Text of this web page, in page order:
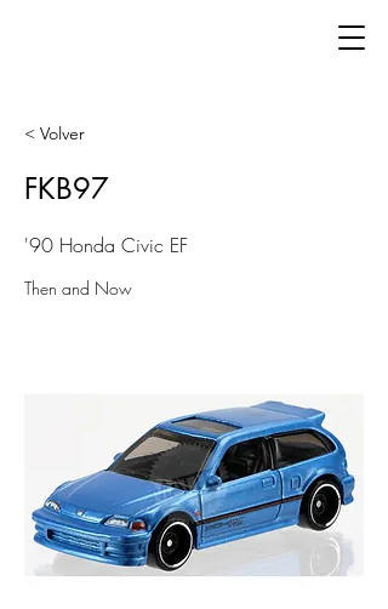
< Volver
FKB97
'90 Honda Civic EF
Then and Now